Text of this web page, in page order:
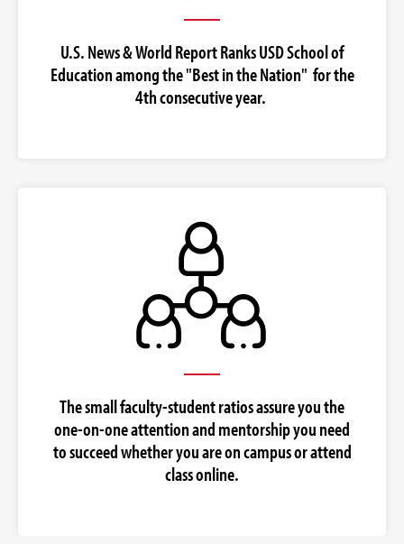
U.S. News & World Report Ranks USD School of
Education among the "Best in the Nation" for the
4th consecutive year.
The small faculty-student ratios assure you the
one-on-one attention and mentorship you need
to succeed whether you are on campus or attend
class online.